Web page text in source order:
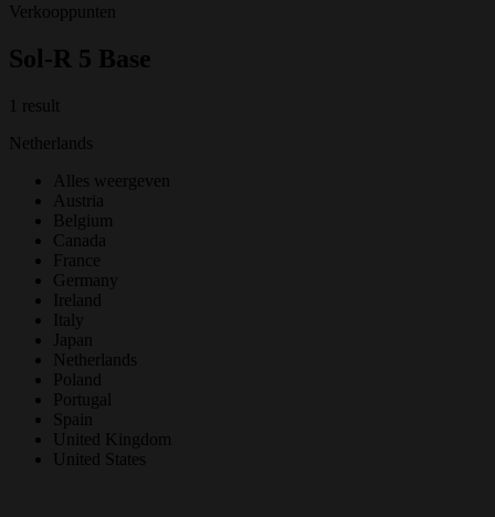
Verkooppunten
Sol-R 5 Base
1 result
Netherlands
Alles weergeven
Austria
Belgium
Canada
France
Germany
Ireland
Italy
Japan
Netherlands
Poland
Portugal
Spain
United Kingdom
United States